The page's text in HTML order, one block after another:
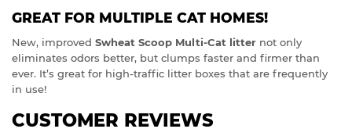
GREAT FOR MULTIPLE CAT HOMES!
New, improved Swheat Scoop Multi-Cat litter not only
eliminates odors better, but clumps faster and firmer than
ever. It’s great for high-traffic litter boxes that are frequently
in use!
CUSTOMER REVIEWS